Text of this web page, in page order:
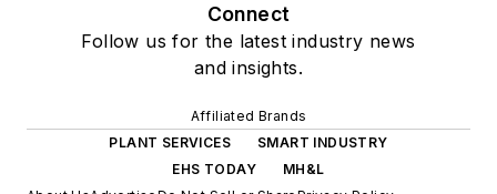
Connect
Follow us for the latest industry news
and insights.
Affiliated Brands
PLANT SERVICES
SMART INDUSTRY
EHS TODAY
MH&L